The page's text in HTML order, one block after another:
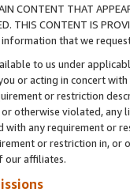
CONTENT THAT
THIS CONTENT IS
that we
to us under
or acting in concert
or restriction
otherwise violated, any
any requirement or
or restriction in, or
our affiliates.